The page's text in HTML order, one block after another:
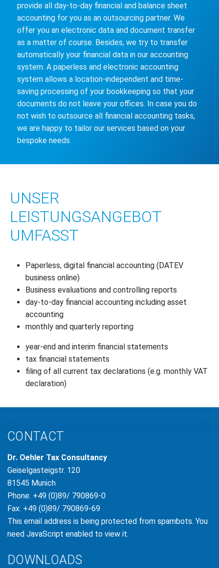
provide all day-to-day financial and balance sheet
accounting for you as an outsourcing partner. We
offer you an electronic data and document transfer
as a matter of course. Besides, we try to transfer
automatically your financial data in our accounting
system. A paperless and electronic accounting
system allows a location-independent and time-
saving processing of your bookkeeping so that your
documents do not leave your offices. In case you do
not wish to outsource all financial accounting tasks,
we are happy to tailor our services based on your
bespoke needs.
UNSER
LEISTUNGSANGEBOT
UMFASST
Paperless, digital financial accounting (DATEV
business online)
Business evaluations and controlling reports
day-to-day financial accounting including asset
accounting
monthly and quarterly reporting
year-end and interim financial statements
tax financial statements
filing of all current tax declarations (e.g. monthly VAT
declaration)
CONTACT
Dr. Oehler Tax Consultancy
Geiselgasteigstr. 120
81545 Munich
Phone: +49 (0)89/ 790869-0
Fax: +49 (0)89/ 790869-69
This email address is being protected from spambots. You
need JavaScript enabled to view it.
DOWNLOADS